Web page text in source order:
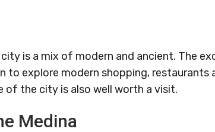
is a mix of modern and ancient. The
to explore modern shopping, restaurants
of the city is also well worth a visit.
Medina